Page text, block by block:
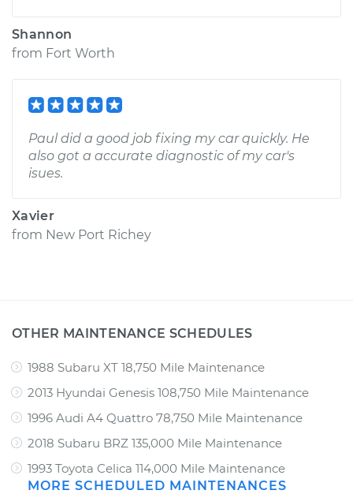
Shannon
from Fort Worth
Paul did a good job fixing my car quickly. He
also got a accurate diagnostic of my car's
isues.
Xavier
from New Port Richey
OTHER MAINTENANCE SCHEDULES
1988 Subaru XT 18,750 Mile Maintenance
2013 Hyundai Genesis 108,750 Mile Maintenance
1996 Audi A4 Quattro 78,750 Mile Maintenance
2018 Subaru BRZ 135,000 Mile Maintenance
1993 Toyota Celica 114,000 Mile Maintenance
MORE SCHEDULED MAINTENANCES